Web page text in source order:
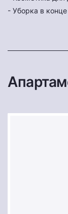
- Уборка в